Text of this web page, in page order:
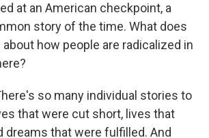
at an American checkpoint, a
story of the time. What does
how people are radicalized in
so many individual stories to
that were cut short, lives that
dreams that were fulfilled. And